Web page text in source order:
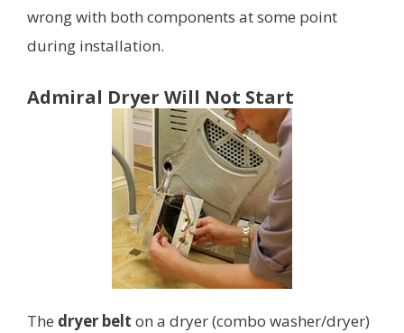
wrong with both components at some point
during installation.
Admiral Dryer Will Not Start
The dryer belt on a dryer (combo washer/dryer)